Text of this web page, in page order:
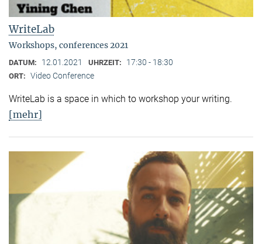
WriteLab
Workshops, conferences 2021
DATUM: 12.01.2021 UHRZEIT: 17:30 - 18:30
ORT: Video Conference
WriteLab is a space in which to workshop your writing.
[mehr]